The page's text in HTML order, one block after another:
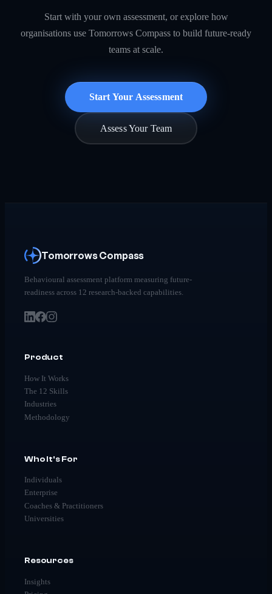
Start with your own assessment, or explore how
organisations use Tomorrows Compass to build future-ready
teams at scale.
Start Your Assessment
Assess Your Team
Tomorrows Compass
Behavioural assessment platform measuring future-
readiness across 12 research-backed capabilities.
Product
How It Works
The 12 Skills
Industries
Methodology
Who It's For
Individuals
Enterprise
Coaches & Practitioners
Universities
Resources
Insights